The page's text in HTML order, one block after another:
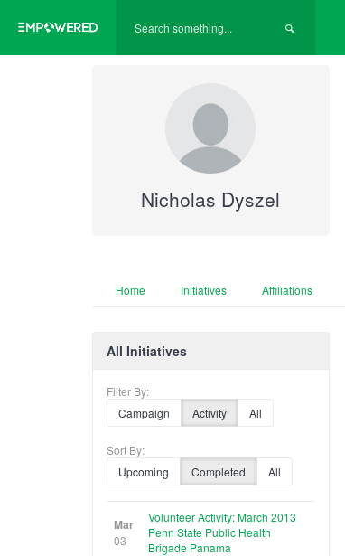
Nicholas Dyszel
Home Initiatives Affiliations
All Initiatives
Filter By:
Campaign
Activity All
Sort By:
Upcoming
Completed All
Mar
03
Volunteer Activity: March 2013
Penn State Public Health
Brigade Panama